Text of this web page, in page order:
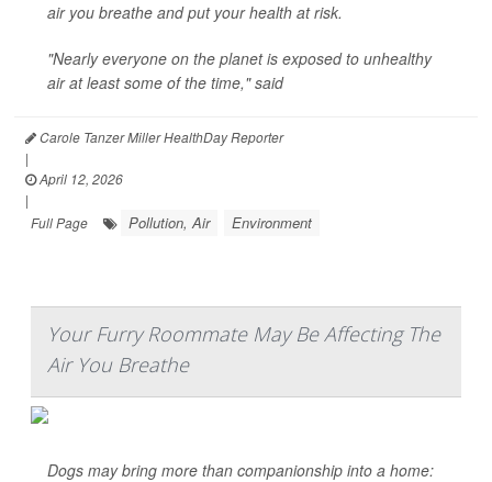
air you breathe and put your health at risk.
"Nearly everyone on the planet is exposed to unhealthy
air at least some of the time," said
Carole Tanzer Miller HealthDay Reporter
|
April 12, 2026
|
Full Page
Pollution, Air Environment
Your Furry Roommate May Be Affecting The
Air You Breathe
Dogs may bring more than companionship into a home: